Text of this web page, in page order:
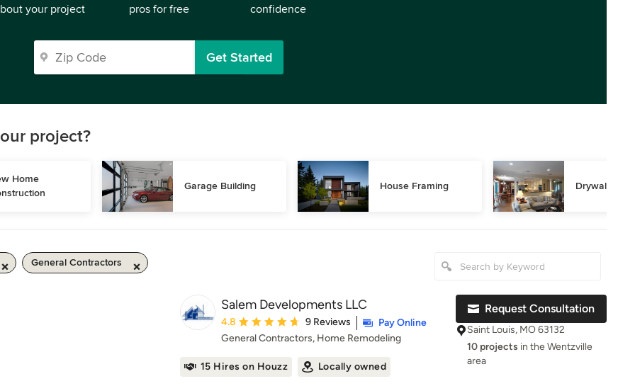
your project
pros for free
confidence
Get Started
project?
Home
Garage Building House Framing Drywall
General Contractors
Salem Developments LLC
Average rating: 4.8 out of 5 stars
4.8 9 Reviews
Pay Online
General Contractors, Home Remodeling
15 Hires on Houzz Locally owned
Request Consultation
Saint Louis, MO 63132
10 projects in the Wentzville
area